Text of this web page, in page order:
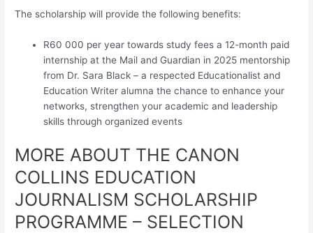
The scholarship will provide the following benefits:
R60 000 per year towards study fees a 12-month paid
internship at the Mail and Guardian in 2025 mentorship
from Dr. Sara Black – a respected Educationalist and
Education Writer alumna the chance to enhance your
networks, strengthen your academic and leadership
skills through organized events
MORE ABOUT THE CANON
COLLINS EDUCATION
JOURNALISM SCHOLARSHIP
PROGRAMME – SELECTION